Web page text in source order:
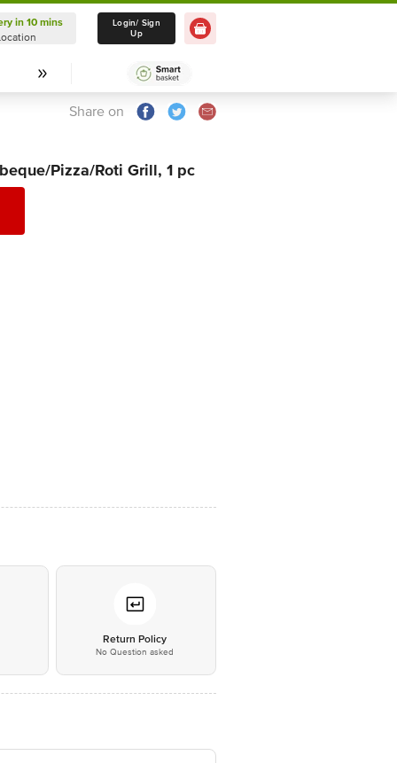
Delivery in 10 mins
Select Location
in 10 mins
Login/ Sign
Up
Share on
Pizza/Roti Grill, 1 pc
Return Policy
No Question asked